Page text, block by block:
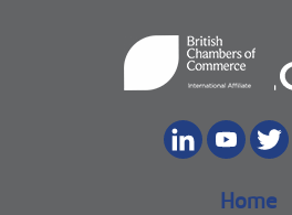
Home